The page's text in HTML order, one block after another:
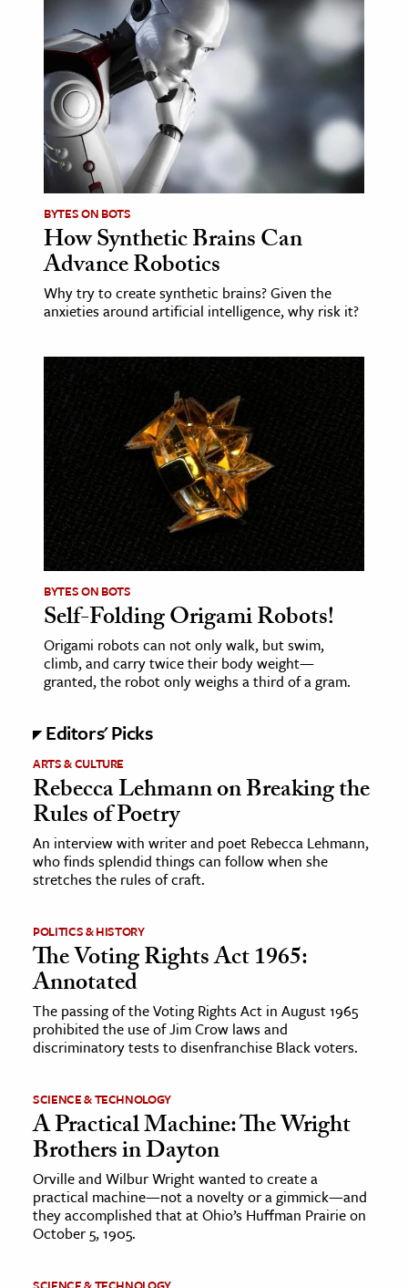
BYTES ON BOTS
How Synthetic Brains Can
Advance Robotics
Why try to create synthetic brains? Given the
anxieties around artificial intelligence, why risk it?
BYTES ON BOTS
Self-Folding Origami Robots!
Origami robots can not only walk, but swim,
climb, and carry twice their body weight—
granted, the robot only weighs a third of a gram.
Editors' Picks
ARTS & CULTURE
Rebecca Lehmann on Breaking the
Rules of Poetry
An interview with writer and poet Rebecca Lehmann,
who finds splendid things can follow when she
stretches the rules of craft.
POLITICS & HISTORY
The Voting Rights Act 1965:
Annotated
The passing of the Voting Rights Act in August 1965
prohibited the use of Jim Crow laws and
discriminatory tests to disenfranchise Black voters.
SCIENCE & TECHNOLOGY
A Practical Machine: The Wright
Brothers in Dayton
Orville and Wilbur Wright wanted to create a
practical machine—not a novelty or a gimmick—and
they accomplished that at Ohio’s Huffman Prairie on
October 5, 1905.